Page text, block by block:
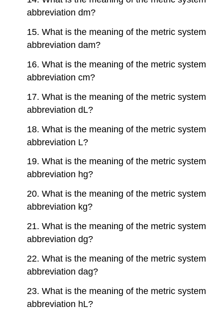
abbreviation dm?
15. What is the meaning of the metric system
abbreviation dam?
16. What is the meaning of the metric system
abbreviation cm?
17. What is the meaning of the metric system
abbreviation dL?
18. What is the meaning of the metric system
abbreviation L?
19. What is the meaning of the metric system
abbreviation hg?
20. What is the meaning of the metric system
abbreviation kg?
21. What is the meaning of the metric system
abbreviation dg?
22. What is the meaning of the metric system
abbreviation dag?
23. What is the meaning of the metric system
abbreviation hL?